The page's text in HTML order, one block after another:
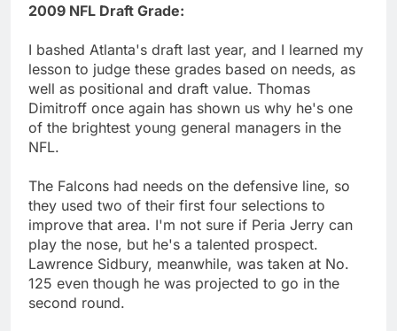
2009 NFL Draft Grade:
I bashed Atlanta's draft last year, and I learned my
lesson to judge these grades based on needs, as
well as positional and draft value. Thomas
Dimitroff once again has shown us why he's one
of the brightest young general managers in the
NFL.
The Falcons had needs on the defensive line, so
they used two of their first four selections to
improve that area. I'm not sure if Peria Jerry can
play the nose, but he's a talented prospect.
Lawrence Sidbury, meanwhile, was taken at No.
125 even though he was projected to go in the
second round.